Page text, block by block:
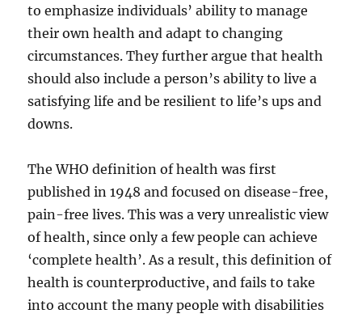
to emphasize individuals’ ability to manage
their own health and adapt to changing
circumstances. They further argue that health
should also include a person’s ability to live a
satisfying life and be resilient to life’s ups and
downs.
The WHO definition of health was first
published in 1948 and focused on disease-free,
pain-free lives. This was a very unrealistic view
of health, since only a few people can achieve
‘complete health’. As a result, this definition of
health is counterproductive, and fails to take
into account the many people with disabilities